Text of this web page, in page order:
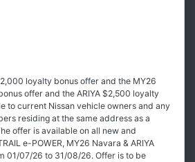
loyalty bonus offer and the MY26
offer and the ARIYA $2,500 loyalty
to current Nissan vehicle owners and any
residing at the same address as a
offer is available on all new and
e-POWER, MY26 Navara & ARIYA
01/07/26 to 31/08/26. Offer is to be